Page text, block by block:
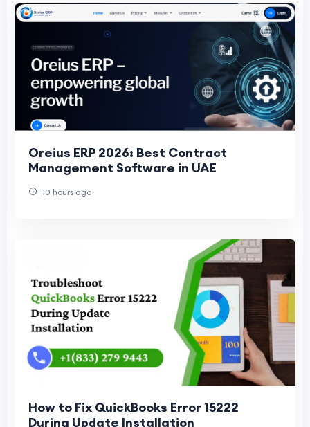
Oreius ERP 2026: Best Contract
Management Software in UAE
10 hours ago
How to Fix QuickBooks Error 15222
During Update Installation